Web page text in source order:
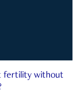
fertility without